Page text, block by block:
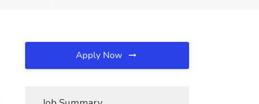
Apply Now